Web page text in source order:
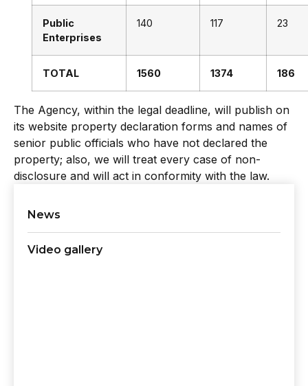
News
Video gallery
Public
Enterprises
140 117 23
TOTAL 1560 1374 186
The Agency, within the legal deadline, will publish on
its website property declaration forms and names of
senior public officials who have not declared the
property; also, we will treat every case of non-
disclosure and will act in conformity with the law.